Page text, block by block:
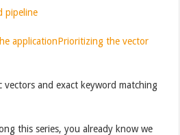
pipeline
applicationPrioritizing the vector
and exact keyword matching
this series, you already know we